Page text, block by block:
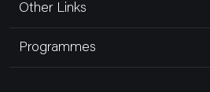
Other Links
Programmes